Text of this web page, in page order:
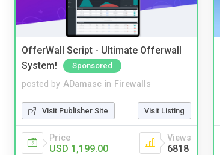
OfferWall Script - Ultimate Offerwall
System!
Sponsored
posted by ADamasc in Firewalls
Visit Publisher Site Visit Listing
Price
USD 1,199.00
Views
6818